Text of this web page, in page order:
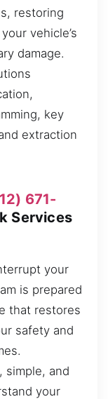
restoring
vehicle’s
damage.
key
extraction
671-
Services
your
is prepared
that restores
safety and
simple, and
your